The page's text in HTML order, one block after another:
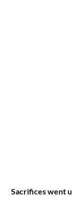
Sacrifices went